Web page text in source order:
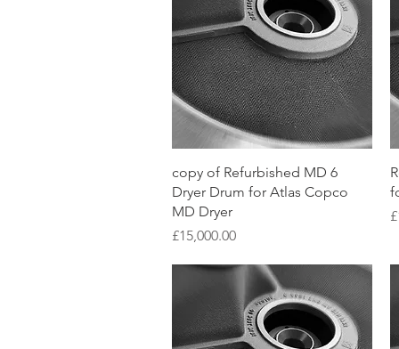
Quick View
copy of Refurbished MD 6
Dryer Drum for Atlas Copco
MD Dryer
Price
£15,000.00